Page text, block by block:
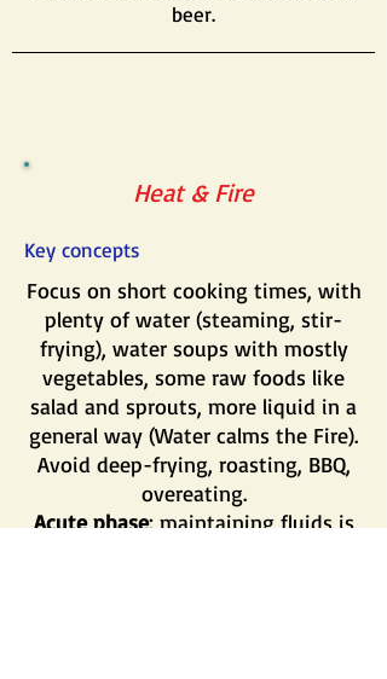
beer.
Heat & Fire
Key concepts
Focus on short cooking times, with
plenty of water (steaming, stir-
frying), water soups with mostly
vegetables, some raw foods like
salad and sprouts, more liquid in a
general way (Water calms the Fire).
Avoid deep-frying, roasting, BBQ,
overeating.
Acute phase: maintaining fluids is